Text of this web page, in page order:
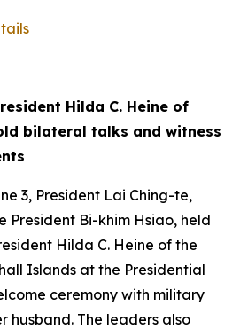
Hilda C. Heine of
bilateral talks and witness
3, President Lai Ching-te,
President Bi-khim Hsiao, held
Hilda C. Heine of the
Islands at the Presidential
ceremony with military
husband. The leaders also